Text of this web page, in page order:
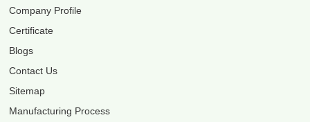
Company Profile
Certificate
Blogs
Contact Us
Sitemap
Manufacturing Process